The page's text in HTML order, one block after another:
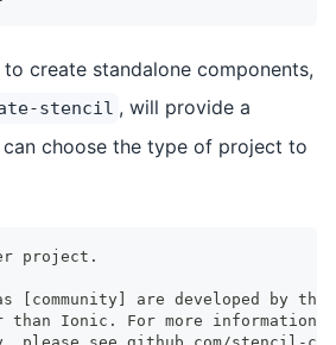
create standalone components,
stencil , will provide a
choose the type of project to
project.
[community] are developed by
than Ionic. For more information